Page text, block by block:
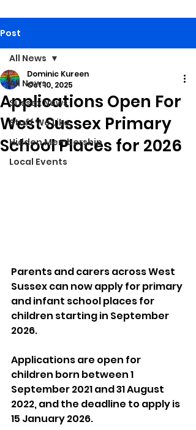
Post
All News
Sussex News
Stuff We Like
Hidden Membership
Local Events
All News
Applications Open For
West Sussex Primary
School Places for 2026
Dominic Kureen
Oct 10, 2025
Parents and carers across West
Sussex can now apply for primary
and infant school places for
children starting in September
2026.
Applications are open for
children born between 1
September 2021 and 31 August
2022, and the deadline to apply is
15 January 2026.